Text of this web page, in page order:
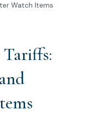
Watch Items